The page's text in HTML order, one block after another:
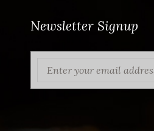
Newsletter Signup